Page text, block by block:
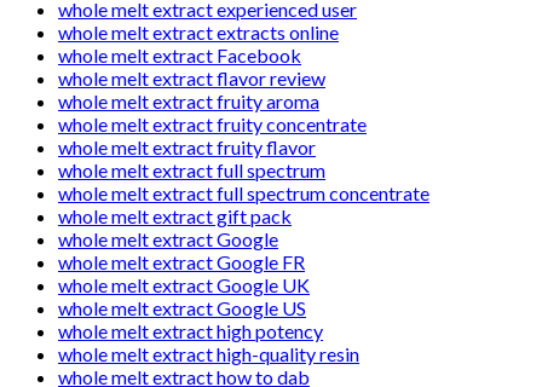
whole melt extract experienced user
whole melt extract extracts online
whole melt extract Facebook
whole melt extract flavor review
whole melt extract fruity aroma
whole melt extract fruity concentrate
whole melt extract fruity flavor
whole melt extract full spectrum
whole melt extract full spectrum concentrate
whole melt extract gift pack
whole melt extract Google
whole melt extract Google FR
whole melt extract Google UK
whole melt extract Google US
whole melt extract high potency
whole melt extract high-quality resin
whole melt extract how to dab